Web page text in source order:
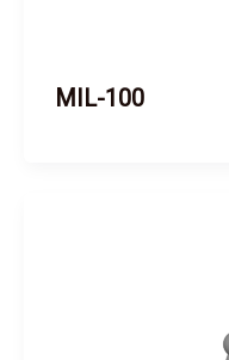
MIL-100